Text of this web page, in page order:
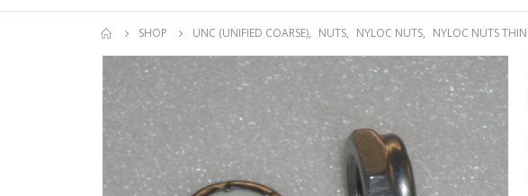
SHOP UNC (UNIFIED COARSE), NUTS, NYLOC NUTS, NYLOC NUTS THIN